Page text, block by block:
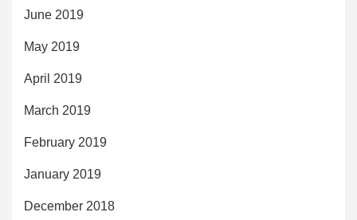
June 2019
May 2019
April 2019
March 2019
February 2019
January 2019
December 2018